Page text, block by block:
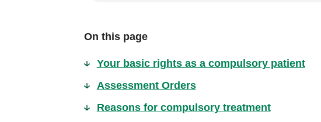
On this page
Your basic rights as a compulsory patient
Assessment Orders
Reasons for compulsory treatment